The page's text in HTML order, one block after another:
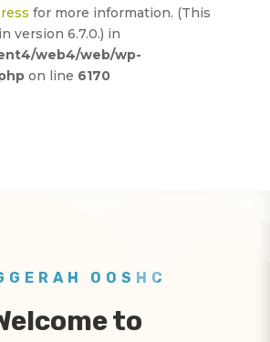
for more information. (This
version 6.7.0.) in
web4/web/wp-
on line 6170
OOSHC
to